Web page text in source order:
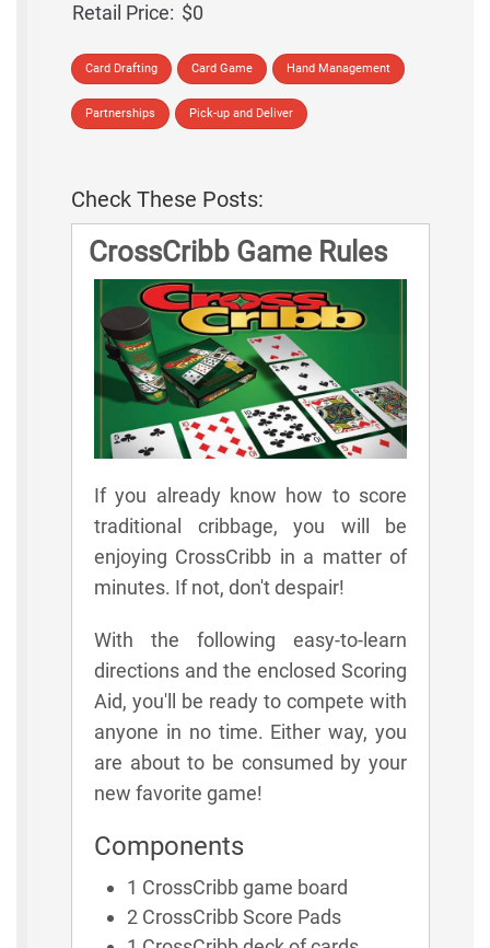
Retail Price: $0
Card Drafting Card Game Hand Management
Partnerships Pick-up and Deliver
Check These Posts:
CrossCribb Game Rules
If you already know how to score
traditional cribbage, you will be
enjoying CrossCribb in a matter of
minutes. If not, don't despair!
With the following easy-to-learn
directions and the enclosed Scoring
Aid, you'll be ready to compete with
anyone in no time. Either way, you
are about to be consumed by your
new favorite game!
Components
1 CrossCribb game board
2 CrossCribb Score Pads